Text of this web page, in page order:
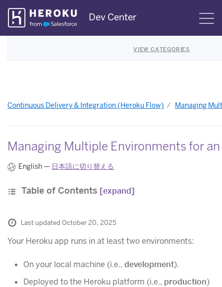
Skip
Navigation
Dev Center
VIEW CATEGORIES
Continuous Delivery & Integration (Heroku Flow) Managing
Managing Multiple Environments for an
English — 日本語に切り替える
Table of Contents [expand]
Last updated October 20, 2025
Your Heroku app runs in at least two environments:
On your local machine (i.e., development).
Deployed to the Heroku platform (i.e., production)